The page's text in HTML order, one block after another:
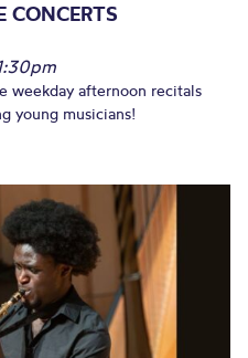
CONCERTS
weekday afternoon recitals
young musicians!